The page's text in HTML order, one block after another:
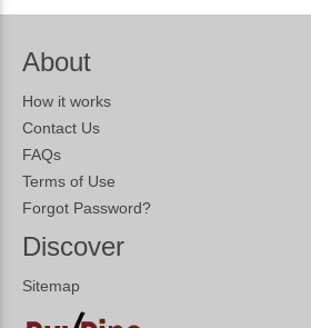
About
How it works
Contact Us
FAQs
Terms of Use
Forgot Password?
Discover
Sitemap